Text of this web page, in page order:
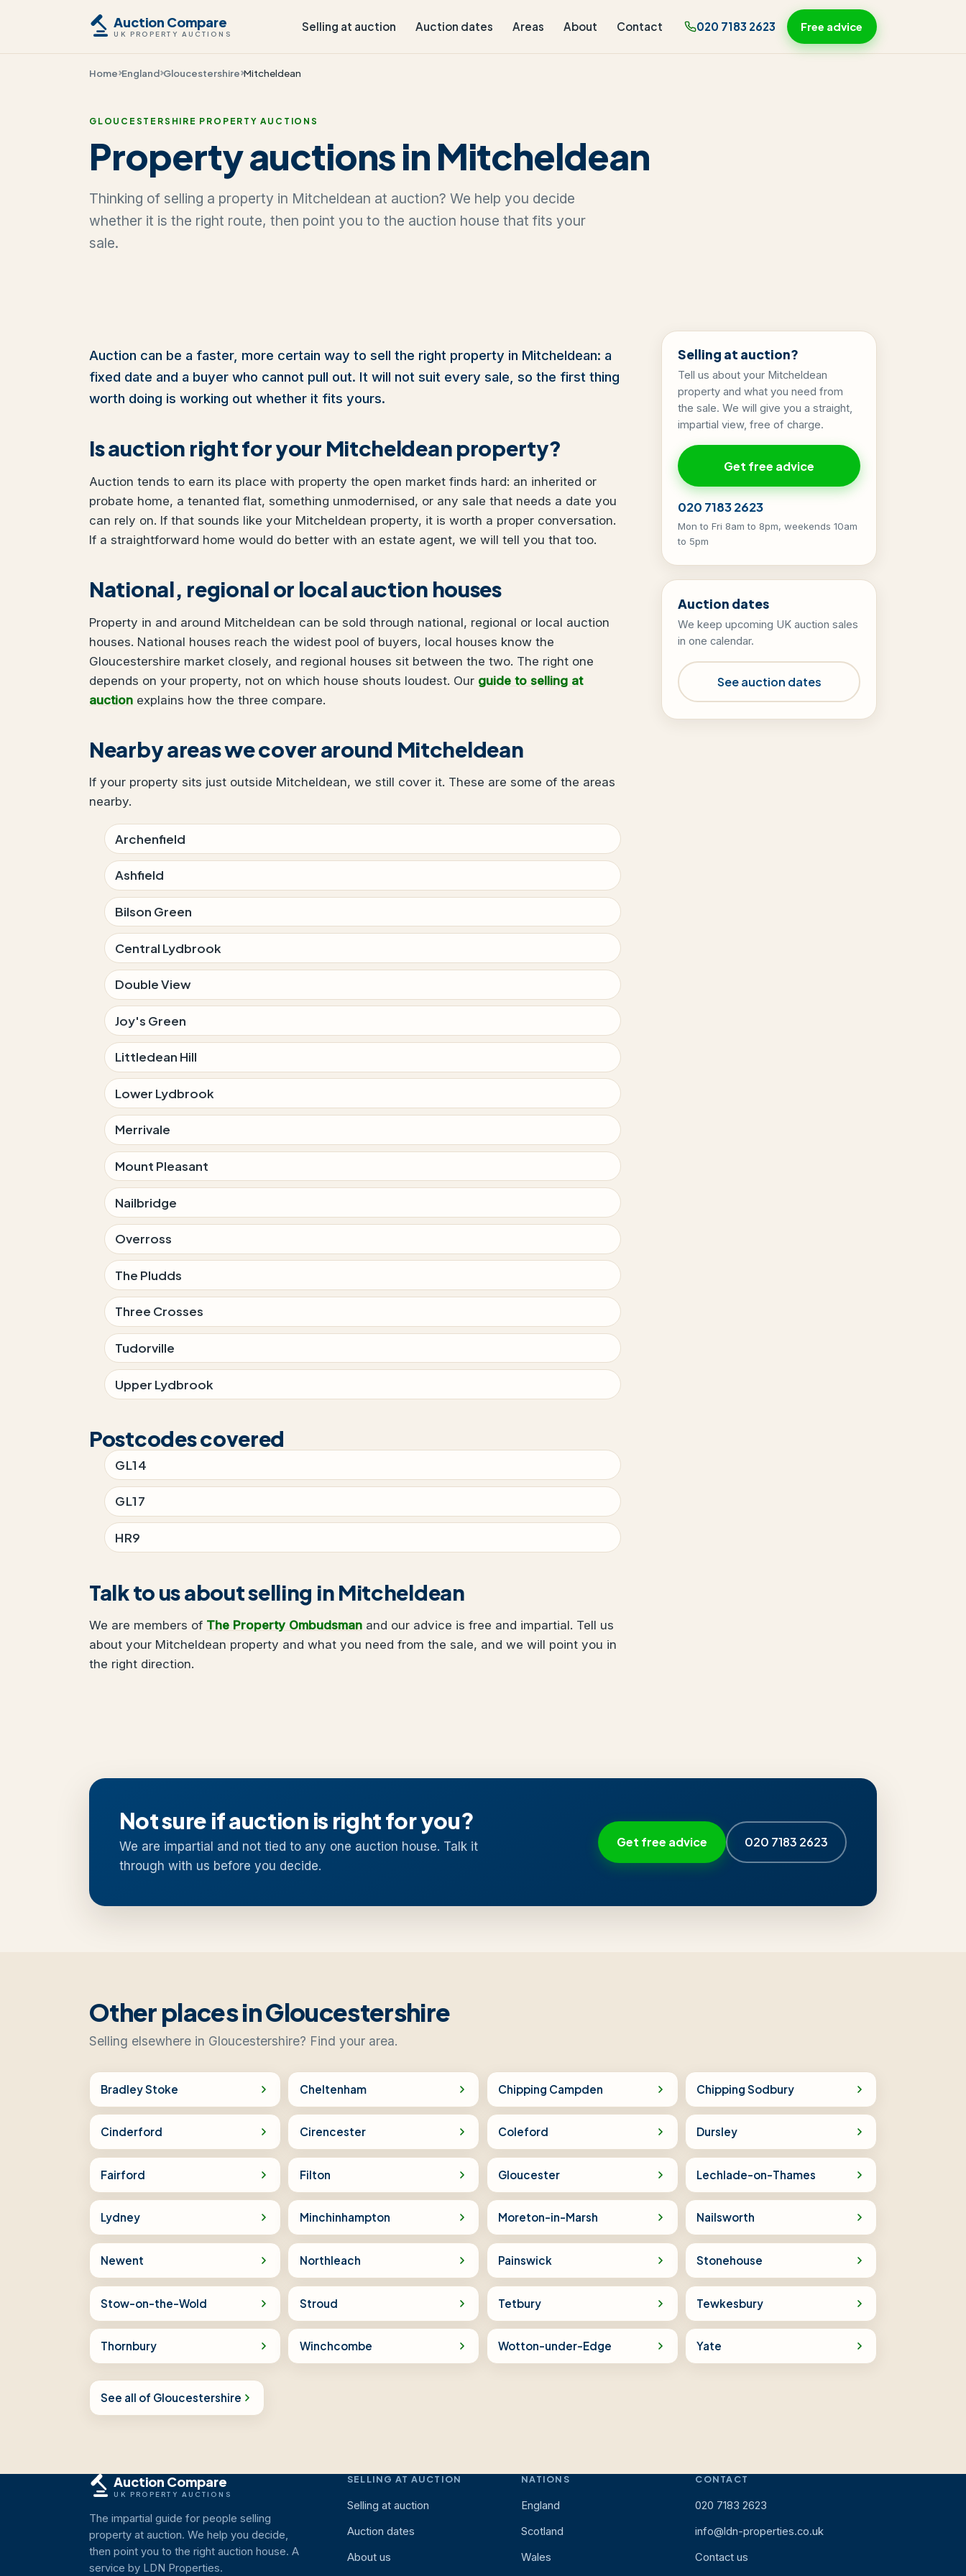
Auction Compare
UK PROPERTY AUCTIONS
Selling at auction Auction dates Areas About Contact 020 7183 2623 Free advice
Home England Gloucestershire Mitcheldean
GLOUCESTERSHIRE PROPERTY AUCTIONS
Property auctions in Mitcheldean
Thinking of selling a property in Mitcheldean at auction? We help you decide
whether it is the right route, then point you to the auction house that fits your
sale.
Auction can be a faster, more certain way to sell the right property in Mitcheldean: a
fixed date and a buyer who cannot pull out. It will not suit every sale, so the first thing
worth doing is working out whether it fits yours.
Is auction right for your Mitcheldean property?
Auction tends to earn its place with property the open market finds hard: an inherited or
probate home, a tenanted flat, something unmodernised, or any sale that needs a date you
can rely on. If that sounds like your Mitcheldean property, it is worth a proper conversation.
If a straightforward home would do better with an estate agent, we will tell you that too.
National, regional or local auction houses
Property in and around Mitcheldean can be sold through national, regional or local auction
houses. National houses reach the widest pool of buyers, local houses know the
Gloucestershire market closely, and regional houses sit between the two. The right one
depends on your property, not on which house shouts loudest. Our guide to selling at
auction explains how the three compare.
Nearby areas we cover around Mitcheldean
If your property sits just outside Mitcheldean, we still cover it. These are some of the areas
nearby.
Archenfield
Ashfield
Bilson Green
Central Lydbrook
Double View
Joy's Green
Littledean Hill
Lower Lydbrook
Merrivale
Mount Pleasant
Nailbridge
Overross
The Pludds
Three Crosses
Tudorville
Upper Lydbrook
Postcodes covered
GL14
GL17
HR9
Talk to us about selling in Mitcheldean
We are members of The Property Ombudsman and our advice is free and impartial. Tell us
about your Mitcheldean property and what you need from the sale, and we will point you in
the right direction.
Selling at auction?
Tell us about your Mitcheldean
property and what you need from
the sale. We will give you a straight,
impartial view, free of charge.
Get free advice
020 7183 2623
Mon to Fri 8am to 8pm, weekends 10am
to 5pm
Auction dates
We keep upcoming UK auction sales
in one calendar.
See auction dates
Not sure if auction is right for you?
We are impartial and not tied to any one auction house. Talk it
through with us before you decide.
Get free advice 020 7183 2623
Other places in Gloucestershire
Selling elsewhere in Gloucestershire? Find your area.
Bradley Stoke Cheltenham Chipping Campden Chipping Sodbury
Cinderford Cirencester Coleford Dursley
Fairford Filton Gloucester Lechlade-on-Thames
Lydney Minchinhampton Moreton-in-Marsh Nailsworth
Newent Northleach Painswick Stonehouse
Stow-on-the-Wold Stroud Tetbury Tewkesbury
Thornbury Winchcombe Wotton-under-Edge Yate
See all of Gloucestershire
Auction Compare
UK PROPERTY AUCTIONS
The impartial guide for people selling
property at auction. We help you decide,
then point you to the right auction house. A
service by LDN Properties.
SELLING AT AUCTION
Selling at auction
Auction dates
About us
NATIONS
England
Scotland
Wales
CONTACT
020 7183 2623
info@ldn-properties.co.uk
Contact us